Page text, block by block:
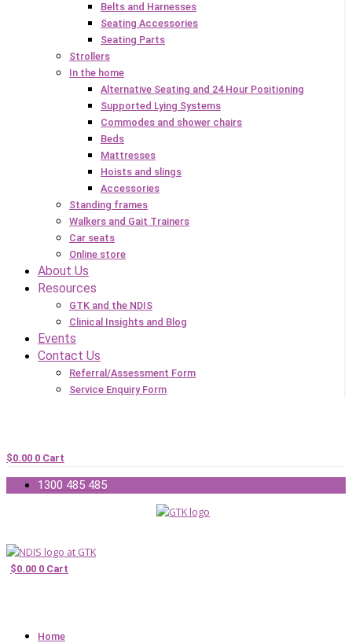
Belts and Harnesses
Seating Accessories
Seating Parts
Strollers
In the home
Alternative Seating and 24 Hour Positioning
Supported Lying Systems
Commodes and shower chairs
Beds
Mattresses
Hoists and slings
Accessories
Standing frames
Walkers and Gait Trainers
Car seats
Online store
About Us
Resources
GTK and the NDIS
Clinical Insights and Blog
Events
Contact Us
Referral/Assessment Form
Service Enquiry Form
$0.00 0 Cart
1300 485 485
$0.00 0 Cart
Home